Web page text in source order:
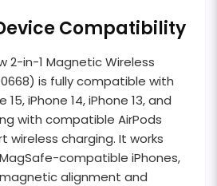
Compatibility
2-in-1 Magnetic Wireless
is fully compatible with
15, iPhone 14, iPhone 13, and
with compatible AirPods
charging. It works
compatible iPhones,
alignment and